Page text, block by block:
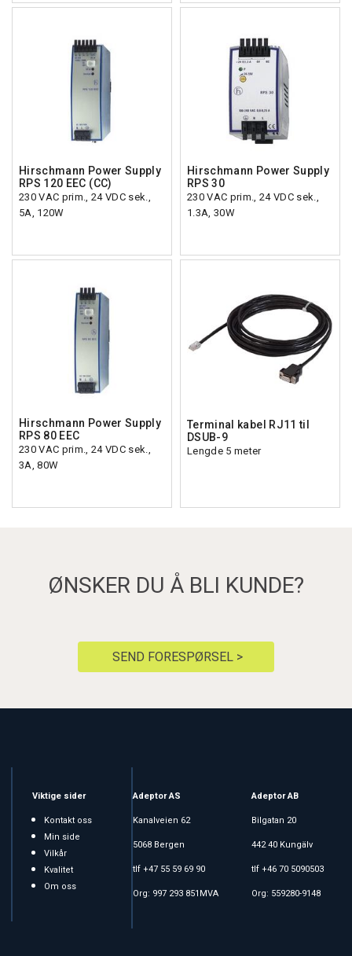
Hirschmann Power Supply
RPS 120 EEC (CC)
230 VAC prim., 24 VDC sek.,
5A, 120W
Hirschmann Power Supply
RPS 30
230 VAC prim., 24 VDC sek.,
1.3A, 30W
Hirschmann Power Supply
RPS 80 EEC
230 VAC prim., 24 VDC sek.,
3A, 80W
Terminal kabel RJ11 til
DSUB-9
Lengde 5 meter
ØNSKER DU Å BLI KUNDE?
SEND FORESPØRSEL >
Viktige sider
Kontakt oss
Min side
Vilkår
Kvalitet
Om oss
Adeptor AS
Kanalveien 62
5068 Bergen
tlf +47 55 59 69 90
Org: 997 293 851MVA
Adeptor AB
Bilgatan 20
442 40 Kungälv
tlf +46 70 5090503
Org: 559280-9148